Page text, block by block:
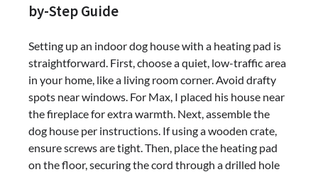
by-Step Guide
Setting up an indoor dog house with a heating pad is
straightforward. First, choose a quiet, low-traffic area
in your home, like a living room corner. Avoid drafty
spots near windows. For Max, I placed his house near
the fireplace for extra warmth. Next, assemble the
dog house per instructions. If using a wooden crate,
ensure screws are tight. Then, place the heating pad
on the floor, securing the cord through a drilled hole